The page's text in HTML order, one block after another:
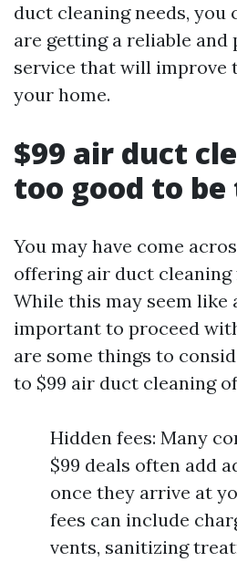
duct cleaning needs,
are getting a reliable and
service that will improve
your home.
$99 air duct
too good to be
You may have come
offering air duct cleaning
While this may seem like
important to proceed
are some things to
to $99 air duct cleaning
Hidden fees: Many
$99 deals often add
once they arrive at
fees can include
vents, sanitizing